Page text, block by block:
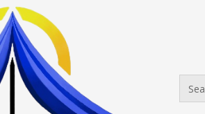
Porta Pendon X Pro 60x 160 cm